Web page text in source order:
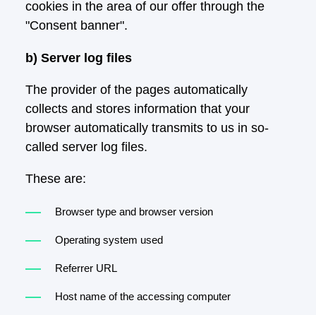
cookies in the area of our offer through the
"Consent banner".
b) Server log files
The provider of the pages automatically
collects and stores information that your
browser automatically transmits to us in so-
called server log files.
These are:
Browser type and browser version
Operating system used
Referrer URL
Host name of the accessing computer